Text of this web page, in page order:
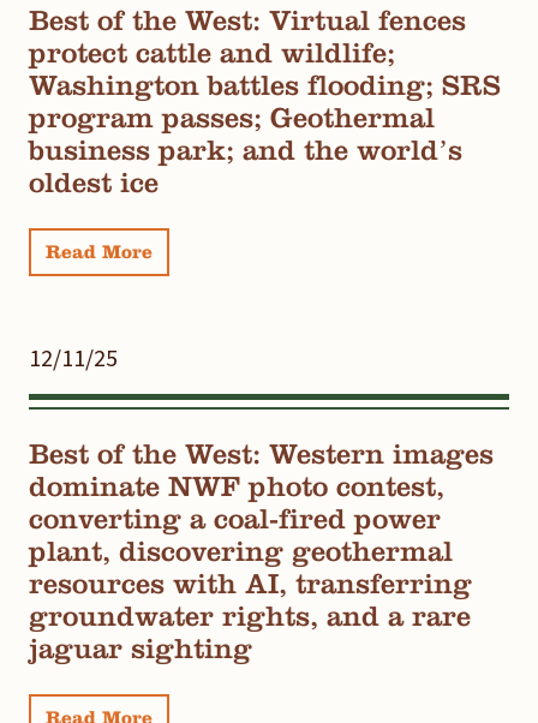
Best of the West: Virtual fences
protect cattle and wildlife;
Washington battles flooding; SRS
program passes; Geothermal
business park; and the world’s
oldest ice
Read More
12/11/25
Best of the West: Western images
dominate NWF photo contest,
converting a coal-fired power
plant, discovering geothermal
resources with AI, transferring
groundwater rights, and a rare
jaguar sighting
Read More